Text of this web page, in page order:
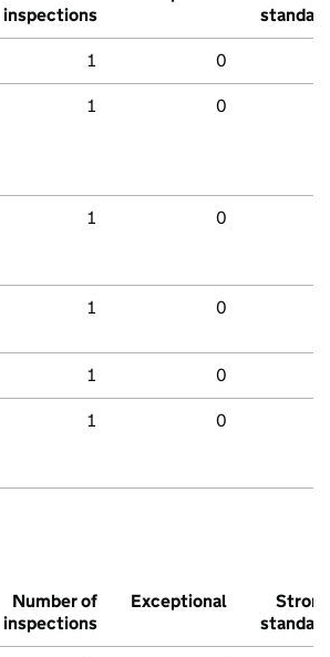
inspections
standard
1 0
1 0
1 0
1 0
1 0
1 0
Number of
inspections
Exceptional
Strong
standard